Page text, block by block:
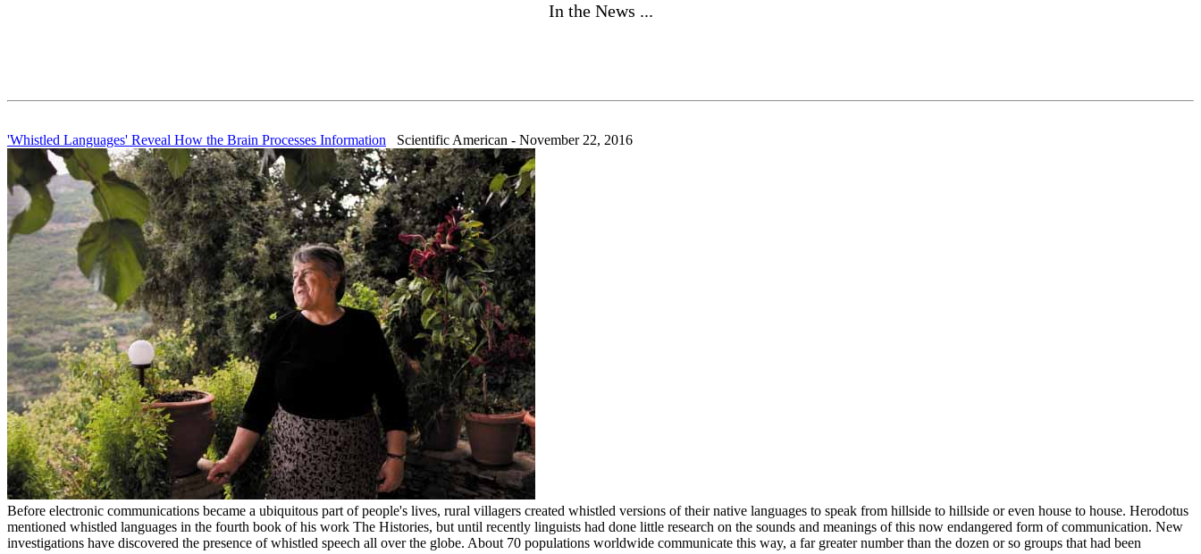
In the News ...
'Whistled Languages' Reveal How the Brain Processes Information Scientific American - November 22, 2016
Before electronic communications became a ubiquitous part of people's lives, rural villagers created whistled versions of their native languages to speak from hillside to hillside or even house to house. Herodotus
mentioned whistled languages in the fourth book of his work The Histories, but until recently linguists had done little research on the sounds and meanings of this now endangered form of communication. New
investigations have discovered the presence of whistled speech all over the globe. About 70 populations worldwide communicate this way, a far greater number than the dozen or so groups that had been